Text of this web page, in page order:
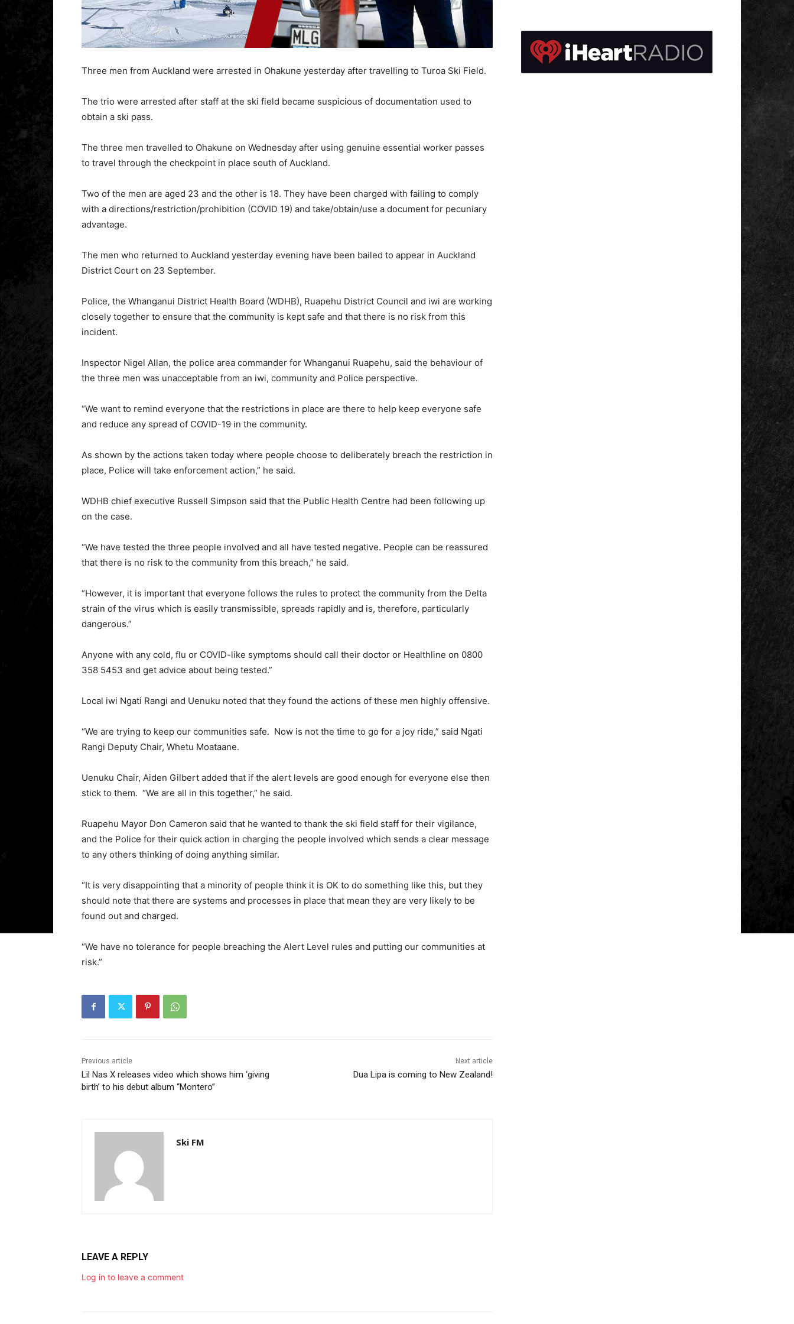
Three men from Auckland were arrested in Ohakune yesterday after travelling to Turoa Ski Field.
The trio were arrested after staff at the ski field became suspicious of documentation used to
obtain a ski pass.
The three men travelled to Ohakune on Wednesday after using genuine essential worker passes
to travel through the checkpoint in place south of Auckland.
Two of the men are aged 23 and the other is 18. They have been charged with failing to comply
with a directions/restriction/prohibition (COVID 19) and take/obtain/use a document for pecuniary
advantage.
The men who returned to Auckland yesterday evening have been bailed to appear in Auckland
District Court on 23 September.
Police, the Whanganui District Health Board (WDHB), Ruapehu District Council and iwi are working
closely together to ensure that the community is kept safe and that there is no risk from this
incident.
Inspector Nigel Allan, the police area commander for Whanganui Ruapehu, said the behaviour of
the three men was unacceptable from an iwi, community and Police perspective.
“We want to remind everyone that the restrictions in place are there to help keep everyone safe
and reduce any spread of COVID-19 in the community.
As shown by the actions taken today where people choose to deliberately breach the restriction in
place, Police will take enforcement action,” he said.
WDHB chief executive Russell Simpson said that the Public Health Centre had been following up
on the case.
“We have tested the three people involved and all have tested negative. People can be reassured
that there is no risk to the community from this breach,” he said.
“However, it is important that everyone follows the rules to protect the community from the Delta
strain of the virus which is easily transmissible, spreads rapidly and is, therefore, particularly
dangerous.”
Anyone with any cold, flu or COVID-like symptoms should call their doctor or Healthline on 0800
358 5453 and get advice about being tested.”
Local iwi Ngati Rangi and Uenuku noted that they found the actions of these men highly offensive.
“We are trying to keep our communities safe. Now is not the time to go for a joy ride,” said Ngati
Rangi Deputy Chair, Whetu Moataane.
Uenuku Chair, Aiden Gilbert added that if the alert levels are good enough for everyone else then
stick to them. “We are all in this together,” he said.
Ruapehu Mayor Don Cameron said that he wanted to thank the ski field staff for their vigilance,
and the Police for their quick action in charging the people involved which sends a clear message
to any others thinking of doing anything similar.
“It is very disappointing that a minority of people think it is OK to do something like this, but they
should note that there are systems and processes in place that mean they are very likely to be
found out and charged.
“We have no tolerance for people breaching the Alert Level rules and putting our communities at
risk.”
Previous article
Lil Nas X releases video which shows him ‘giving
birth’ to his debut album “Montero”
Next article
Dua Lipa is coming to New Zealand!
Ski FM
LEAVE A REPLY
Log in to leave a comment